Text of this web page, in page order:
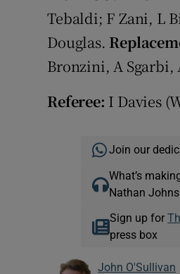
Tebaldi; F Zani, L
Douglas.
Bronzini, A Sgarbi,
Referee: I Davies
Join our
What’s
Nathan Johns
Sign up for
press box
John O'Sullivan